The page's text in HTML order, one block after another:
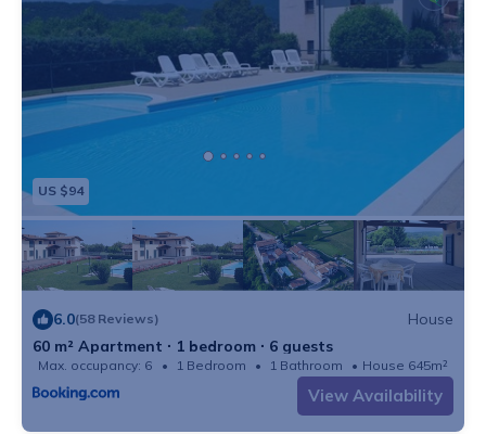
US $94
6.0(58 Reviews)
House
60 m² Apartment ∙ 1 bedroom ∙ 6 guests
Max. occupancy: 6 1 Bedroom 1 Bathroom House 645m²
View Availability